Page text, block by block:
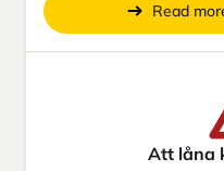
Read
Att låna